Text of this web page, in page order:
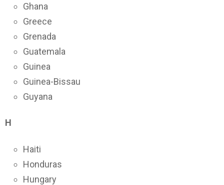
Ghana
Greece
Grenada
Guatemala
Guinea
Guinea-Bissau
Guyana
H
Haiti
Honduras
Hungary